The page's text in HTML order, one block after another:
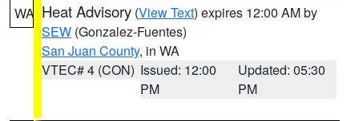
WA Heat Advisory (View Text) expires 12:00 AM by
SEW (Gonzalez-Fuentes)
San Juan County, in WA
VTEC# 4 (CON) Issued: 12:00
PM
Updated: 05:30
PM